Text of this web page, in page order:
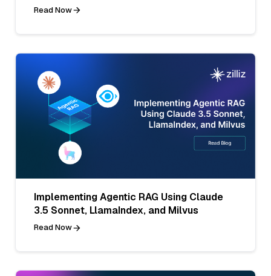
Read Now
Implementing Agentic RAG Using Claude
3.5 Sonnet, LlamaIndex, and Milvus
Read Now